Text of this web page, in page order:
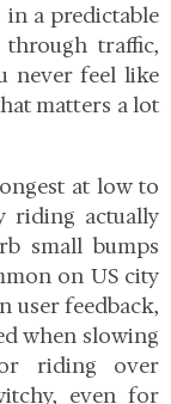
in a predictable
through traffic,
never feel like
matters a lot
at low to
riding actually
small bumps
on US city
user feedback,
when slowing
riding over
even for